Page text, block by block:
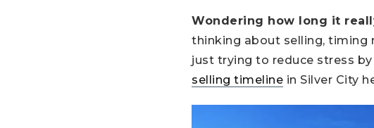
Wondering how long it
thinking about selling, timing
just trying to reduce stress
selling timeline in Silver City